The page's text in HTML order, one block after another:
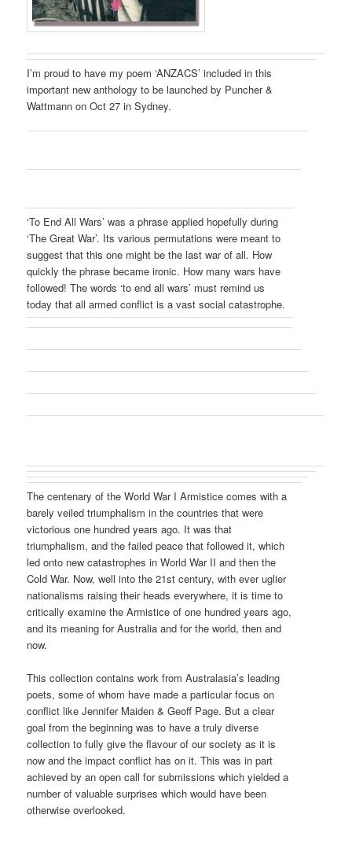
I’m proud to have my poem ‘ANZACS’ included in this
important new anthology to be launched by Puncher &
Wattmann on Oct 27 in Sydney.
‘To End All Wars’ was a phrase applied hopefully during
‘The Great War’. Its various permutations were meant to
suggest that this one might be the last war of all. How
quickly the phrase became ironic. How many wars have
followed! The words ‘to end all wars’ must remind us
today that all armed conflict is a vast social catastrophe.
The centenary of the World War I Armistice comes with a
barely veiled triumphalism in the countries that were
victorious one hundred years ago. It was that
triumphalism, and the failed peace that followed it, which
led onto new catastrophes in World War II and then the
Cold War. Now, well into the 21st century, with ever uglier
nationalisms raising their heads everywhere, it is time to
critically examine the Armistice of one hundred years ago,
and its meaning for Australia and for the world, then and
now.
This collection contains work from Australasia’s leading
poets, some of whom have made a particular focus on
conflict like Jennifer Maiden & Geoff Page. But a clear
goal from the beginning was to have a truly diverse
collection to fully give the flavour of our society as it is
now and the impact conflict has on it. This was in part
achieved by an open call for submissions which yielded a
number of valuable surprises which would have been
otherwise overlooked.